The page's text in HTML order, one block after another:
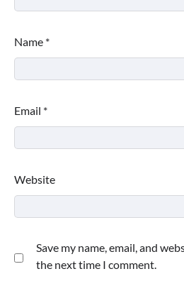
Name *
Email *
Website
Save my name, email, and
the next time I comment.